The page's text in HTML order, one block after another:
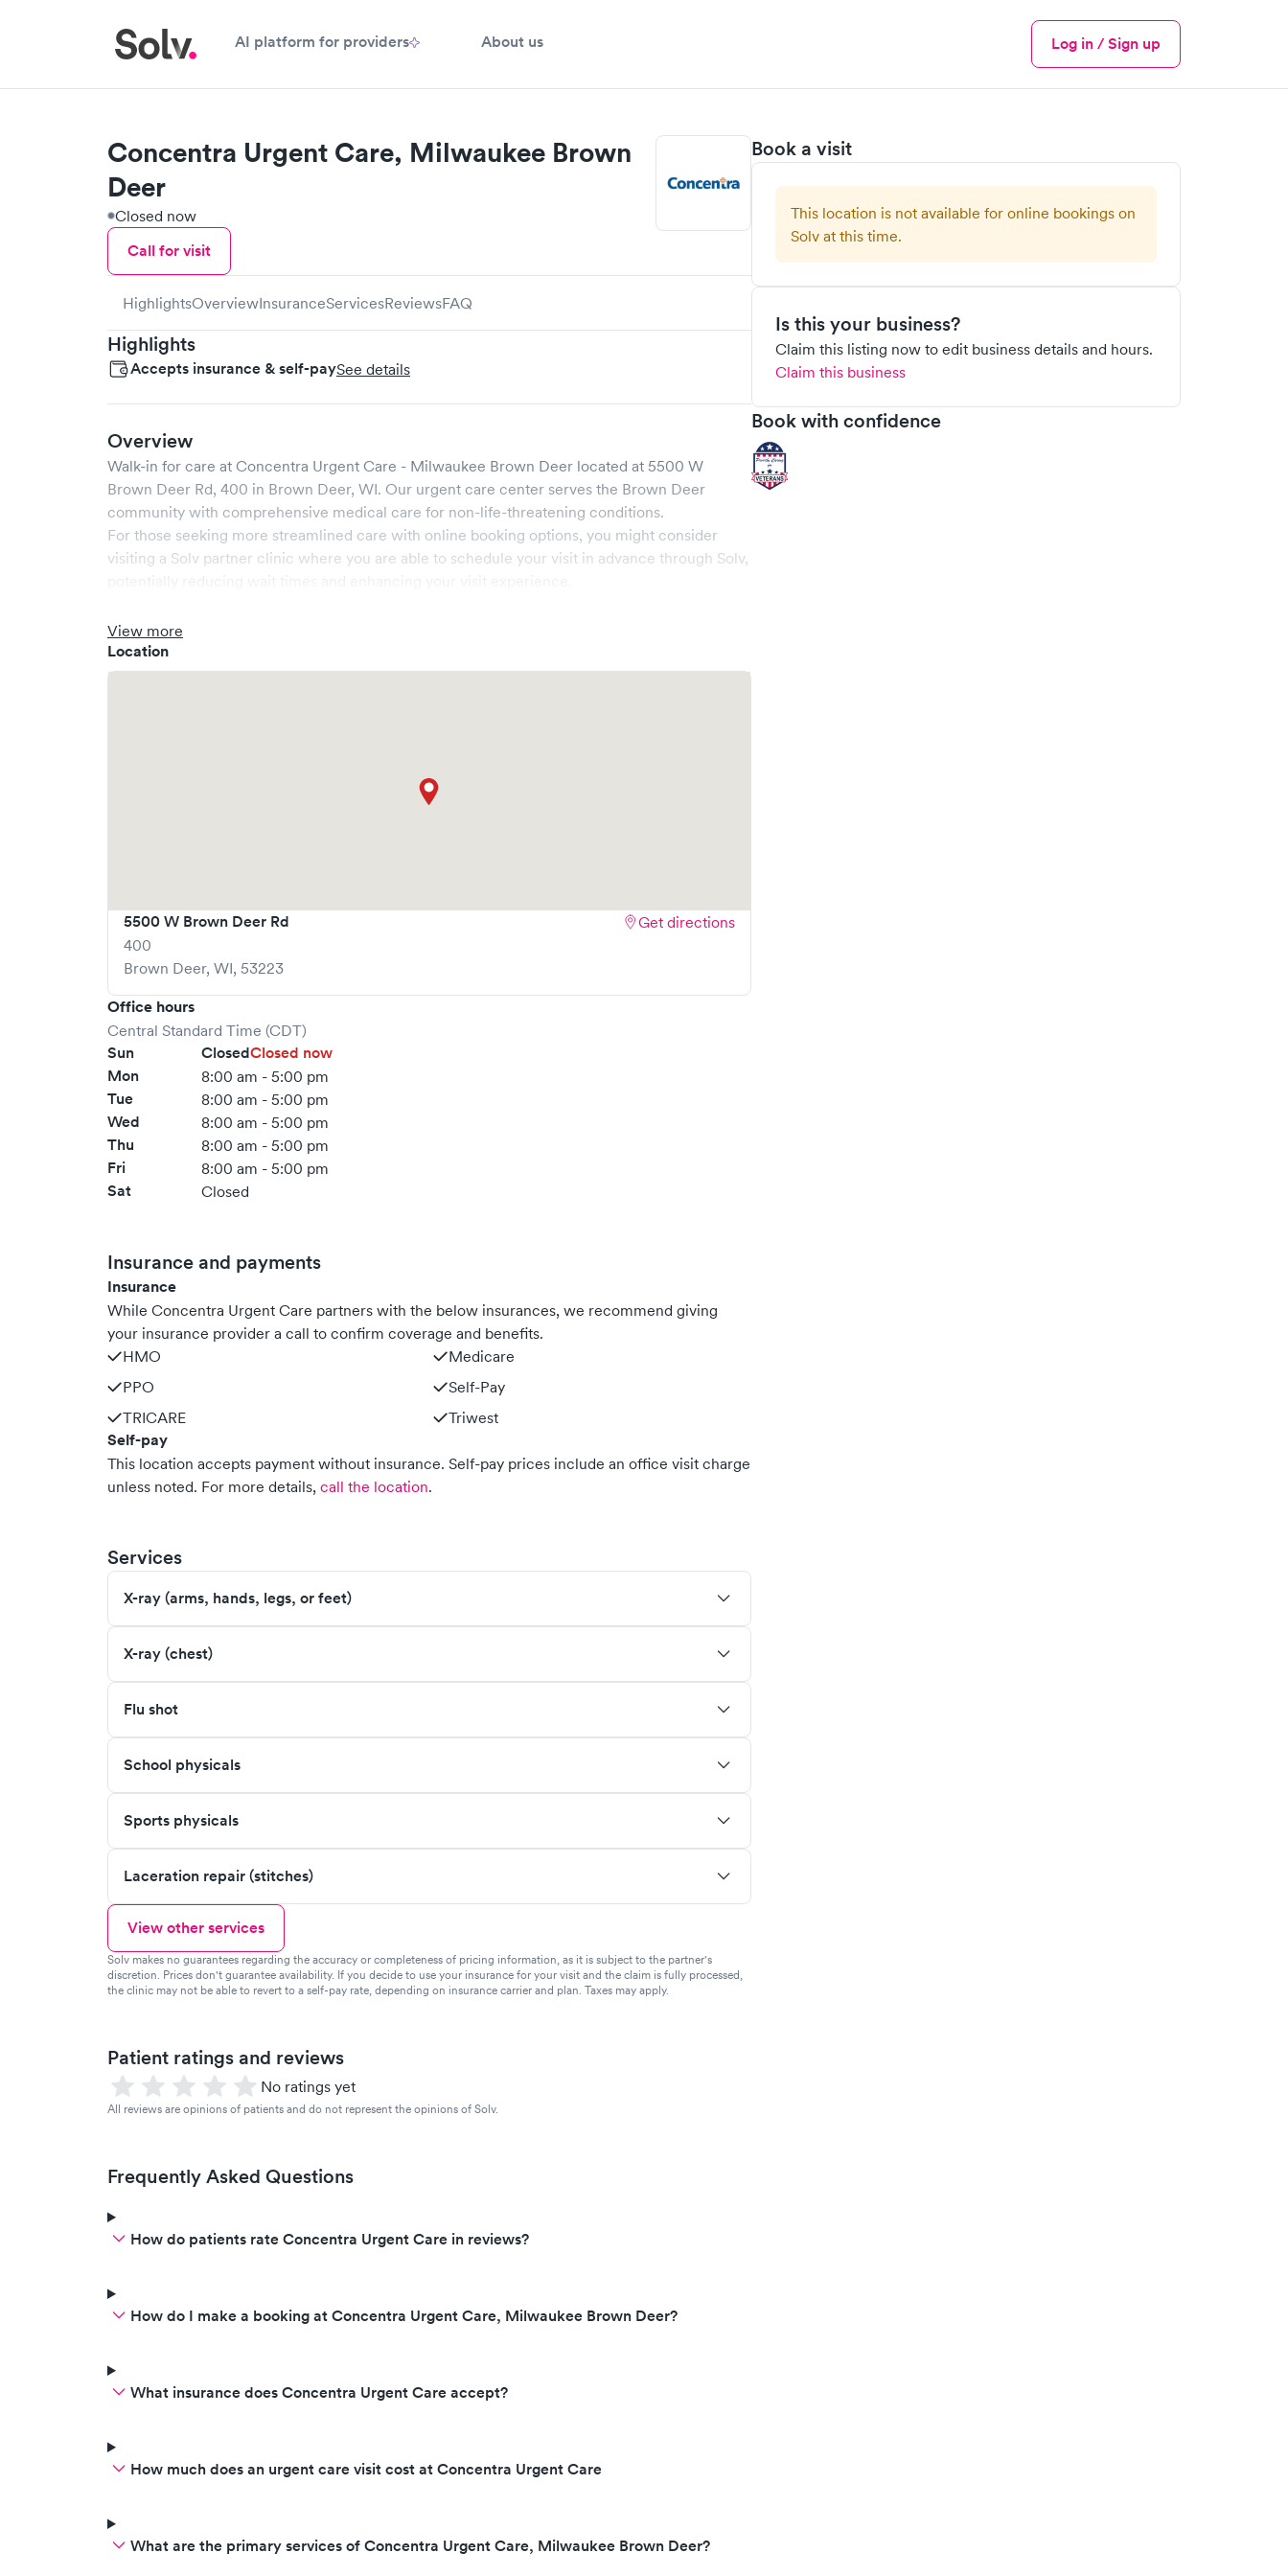
AI platform for providers About us
Menu
Log in / Sign up
Book a visit
This location is not available for online bookings on
Solv at this time.
Is this your business?
Claim this listing now to edit business details and hours.
Claim this business
Book with confidence
Concentra Urgent Care, Milwaukee Brown
Deer
Closed now
Call for visit
HighlightsOverviewInsuranceServicesReviewsFAQ
Highlights
Accepts insurance & self-paySee details
Overview
Walk-in for care at Concentra Urgent Care - Milwaukee Brown Deer located at 5500 W
Brown Deer Rd, 400 in Brown Deer, WI. Our urgent care center serves the Brown Deer
community with comprehensive medical care for non-life-threatening conditions.
For those seeking more streamlined care with online booking options, you might consider
visiting a Solv partner clinic where you are able to schedule your visit in advance through Solv,
View more
Location
5500 W Brown Deer Rd
400
Brown Deer, WI, 53223
Get directions
Office hours
Central Standard Time (CDT)
Sun ClosedClosed now
Mon
8:00 am - 5:00 pm
Tue 8:00 am - 5:00 pm
Wed 8:00 am - 5:00 pm
Thu 8:00 am - 5:00 pm
Fri 8:00 am - 5:00 pm
Sat Closed
Insurance and payments
Insurance
While Concentra Urgent Care partners with the below insurances, we recommend giving
your insurance provider a call to confirm coverage and benefits.
HMO
Medicare
PPO
Self-Pay
TRICARE
Triwest
Self-pay
This location accepts payment without insurance. Self-pay prices include an office visit charge
unless noted. For more details, call the location.
Services
X-ray (arms, hands, legs, or feet)
X-ray (chest)
Flu shot
School physicals
Sports physicals
Laceration repair (stitches)
View other services
Solv makes no guarantees regarding the accuracy or completeness of pricing information, as it is subject to the partner's
discretion. Prices don't guarantee availability. If you decide to use your insurance for your visit and the claim is fully processed,
the clinic may not be able to revert to a self-pay rate, depending on insurance carrier and plan. Taxes may apply.
Patient ratings and reviews
No ratings yet
All reviews are opinions of patients and do not represent the opinions of Solv.
Frequently Asked Questions
How do patients rate Concentra Urgent Care in reviews?
How do I make a booking at Concentra Urgent Care, Milwaukee Brown Deer?
What insurance does Concentra Urgent Care accept?
How much does an urgent care visit cost at Concentra Urgent Care
What are the primary services of Concentra Urgent Care, Milwaukee Brown Deer?